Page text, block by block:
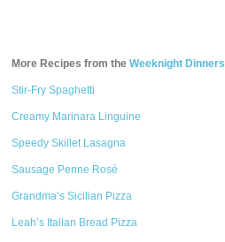
More Recipes from theWeeknight Dinners
Stir-Fry Spaghetti
Creamy Marinara Linguine
Speedy Skillet Lasagna
Sausage Penne Rosé
Grandma’s Sicilian Pizza
Leah’s Italian Bread Pizza